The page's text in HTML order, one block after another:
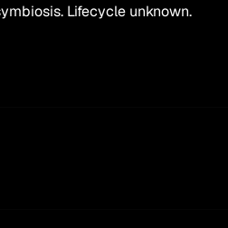
Lifecycle unknown.